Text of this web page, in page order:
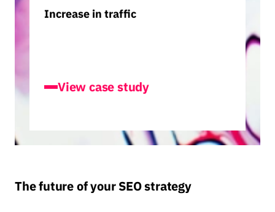
Increase in traffic
View case study
Builder.ai
The future of your SEO strategy